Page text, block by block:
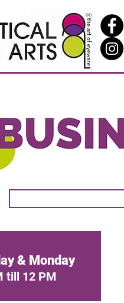
& Monday
& Monday
till 12 PM